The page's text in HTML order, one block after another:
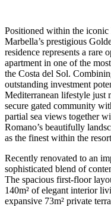
Positioned within the
Marbella’s prestigious
residence represents a rare
apartment in one of the
the Costa del Sol.
outstanding investment
Mediterranean lifestyle just
secure gated community
partial sea views together
Romano’s beautifully
as the finest within the
Recently renovated to an
sophisticated blend of
The spacious first-floor
140m² of elegant interior
expansive 73m² private